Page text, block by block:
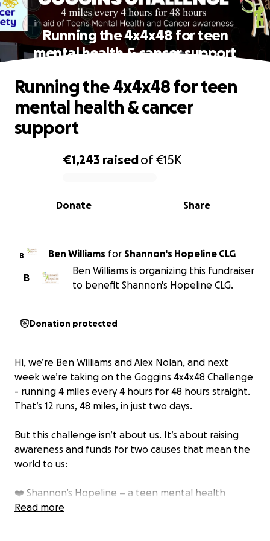
Running the 4x4x48 for teen
mental health & cancer support
0% complete
€1,243 raisedof€15K
Share
Donate
Running the 4x4x48 for teen
mental health & cancer
support
B Ben Williams for Shannon's Hopeline CLG
B
Ben Williams is organizing this fundraiser
to benefit Shannon's Hopeline CLG.
Donation protected
Hi, we’re Ben Williams and Alex Nolan, and next
week we’re taking on the Goggins 4x4x48 Challenge
- running 4 miles every 4 hours for 48 hours straight.
That’s 12 runs, 48 miles, in just two days.
But this challenge isn’t about us. It’s about raising
awareness and funds for two causes that mean the
world to us:
❤️ Shannon’s Hopeline – a teen mental health
charity. For me (Ben), this is deeply personal. Last
Read more